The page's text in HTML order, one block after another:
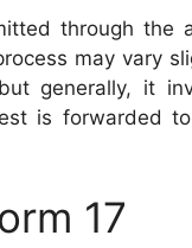
through the
may vary
generally, it
is forwarded
17